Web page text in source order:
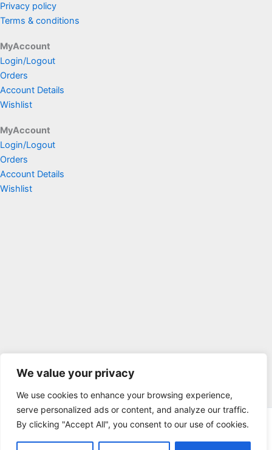
We value your privacy
We use cookies to enhance your browsing experience,
serve personalized ads or content, and analyze our traffic.
By clicking "Accept All", you consent to our use of cookies.
Privacy policy
Terms & conditions
MyAccount
Login/Logout
Orders
Account Details
Wishlist
MyAccount
Login/Logout
Orders
Account Details
Wishlist